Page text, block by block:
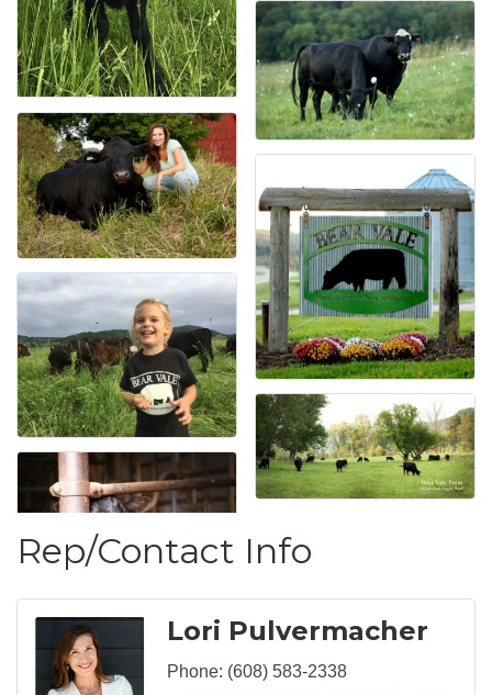
Rep/Contact Info
Lori Pulvermacher
Phone: (608) 583-2338